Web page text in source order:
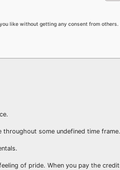
like without getting any consent from others.
throughout some undefined time
of pride. When you pay the